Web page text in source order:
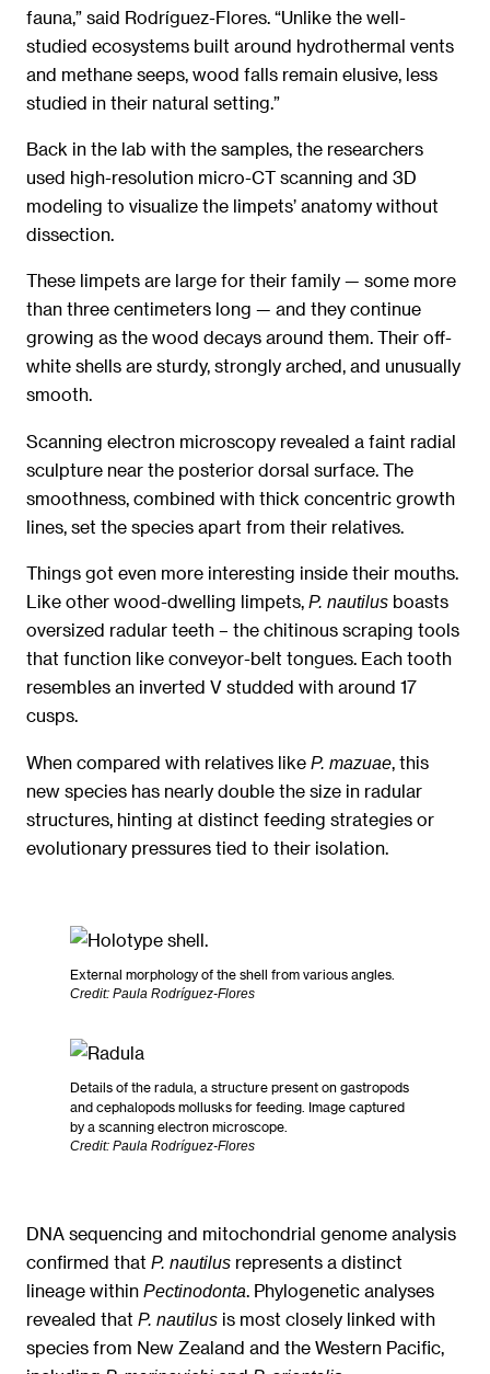
fauna,” said Rodríguez-Flores. “Unlike the well-
studied ecosystems built around hydrothermal vents
and methane seeps, wood falls remain elusive, less
studied in their natural setting.”
Back in the lab with the samples, the researchers
used high-resolution micro-CT scanning and 3D
modeling to visualize the limpets’ anatomy without
dissection.
These limpets are large for their family — some more
than three centimeters long — and they continue
growing as the wood decays around them. Their off-
white shells are sturdy, strongly arched, and unusually
smooth.
Scanning electron microscopy revealed a faint radial
sculpture near the posterior dorsal surface. The
smoothness, combined with thick concentric growth
lines, set the species apart from their relatives.
Things got even more interesting inside their mouths.
Like other wood-dwelling limpets, P. nautilus boasts
oversized radular teeth – the chitinous scraping tools
that function like conveyor-belt tongues. Each tooth
resembles an inverted V studded with around 17
cusps.
When compared with relatives like P. mazuae , this
new species has nearly double the size in radular
structures, hinting at distinct feeding strategies or
evolutionary pressures tied to their isolation.
External morphology of the shell from various angles.
Credit: Paula Rodríguez-Flores
Details of the radula, a structure present on gastropods
and cephalopods mollusks for feeding. Image captured
by a scanning electron microscope.
Credit: Paula Rodríguez-Flores
DNA sequencing and mitochondrial genome analysis
confirmed that P. nautilus represents a distinct
lineage within Pectinodonta. Phylogenetic analyses
revealed that P. nautilus is most closely linked with
species from New Zealand and the Western Pacific,